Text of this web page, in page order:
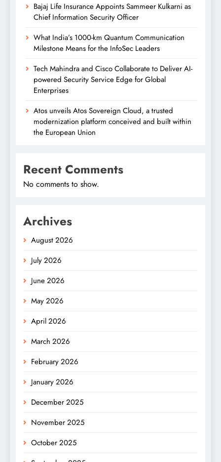
Bajaj Life Insurance Appoints Sammeer Kulkarni as
Chief Information Security Officer
What India’s 1000-km Quantum Communication
Milestone Means for the InfoSec Leaders
Tech Mahindra and Cisco Collaborate to Deliver AI-
powered Security Service Edge for Global
Enterprises
Atos unveils Atos Sovereign Cloud, a trusted
modernization platform conceived and built within
the European Union
Recent Comments
No comments to show.
Archives
August 2026
July 2026
June 2026
May 2026
April 2026
March 2026
February 2026
January 2026
December 2025
November 2025
October 2025